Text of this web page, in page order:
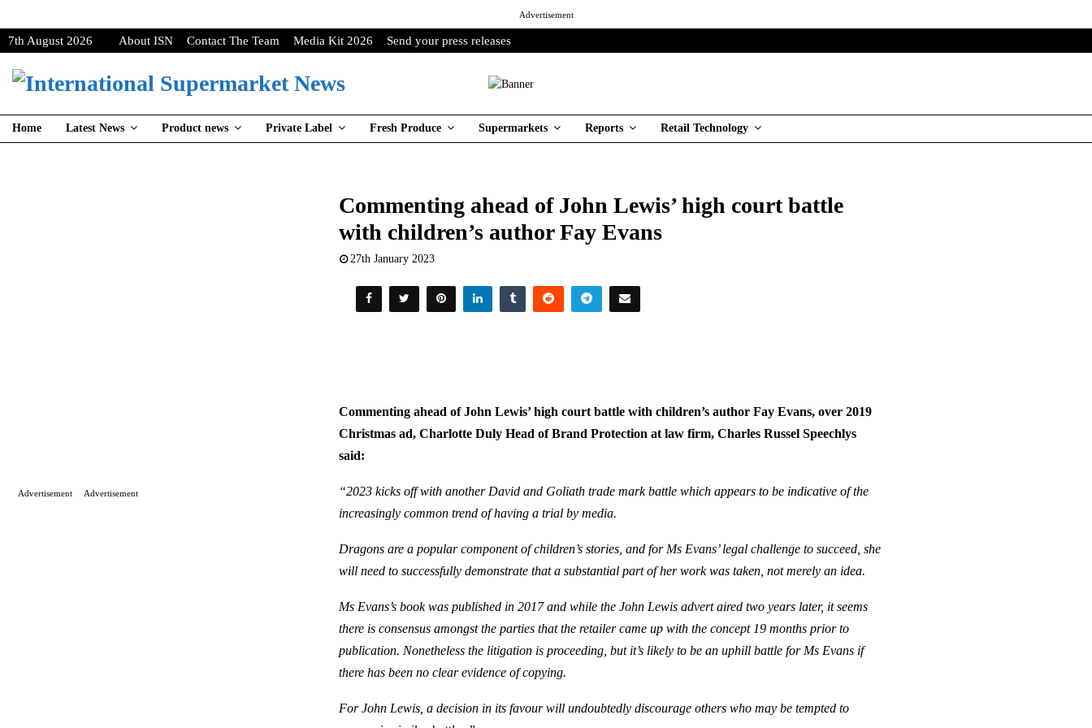
Advertisement
7th August 2026 About ISN Contact The Team Media Kit 2026 Send your press releases
Home Latest News Product news Private Label Fresh Produce Supermarkets Reports Retail Technology
Commenting ahead of John Lewis’ high court battle
with children’s author Fay Evans
27th January 2023
Commenting ahead of John Lewis’ high court battle with children’s author Fay Evans, over 2019
Christmas ad,Charlotte Duly Head of Brand Protection at law firm, Charles Russel Speechlys
said:
“2023 kicks off with another David and Goliath trade mark battle which appears to be indicative of the
increasingly common trend of having a trial by media.
Dragons are a popular component of children’s stories, and for Ms Evans’ legal challenge to succeed, she
will need to successfully demonstrate that a substantial part of her work was taken, not merely an idea.
Ms Evans’s book was published in 2017 and while the John Lewis advert aired two years later, it seems
there is consensus amongst the parties that the retailer came up with the concept 19 months prior to
publication. Nonetheless the litigation is proceeding, but it’s likely to be an uphill battle for Ms Evans if
there has been no clear evidence of copying.
For John Lewis, a decision in its favour will undoubtedly discourage others who may be tempted to
Advertisement Advertisement